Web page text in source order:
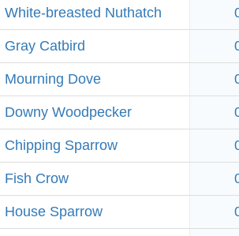
White-breasted Nuthatch
Gray Catbird
Mourning Dove
Downy Woodpecker
Chipping Sparrow
Fish Crow
House Sparrow